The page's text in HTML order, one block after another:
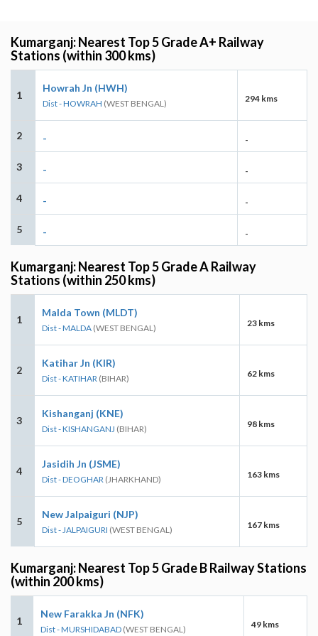
Kumarganj: Nearest Top 5 Grade A+ Railway
Stations (within 300 kms)
1
Howrah Jn (HWH)
Dist - HOWRAH (WEST BENGAL) 294 kms
2 - -
3 - -
4 - -
5 - -
Kumarganj: Nearest Top 5 Grade A Railway
Stations (within 250 kms)
1
Malda Town (MLDT)
Dist - MALDA (WEST BENGAL) 23 kms
2
Katihar Jn (KIR)
Dist - KATIHAR (BIHAR) 62 kms
3
Kishanganj (KNE)
Dist - KISHANGANJ (BIHAR) 98 kms
4
Jasidih Jn (JSME)
Dist - DEOGHAR (JHARKHAND) 163 kms
5
New Jalpaiguri (NJP)
Dist - JALPAIGURI (WEST BENGAL) 167 kms
Kumarganj: Nearest Top 5 Grade B Railway Stations
(within 200 kms)
1
New Farakka Jn (NFK)
Dist - MURSHIDABAD (WEST BENGAL) 49 kms